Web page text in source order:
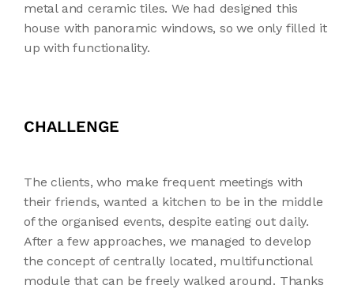
metal and ceramic tiles. We had designed this
house with panoramic windows, so we only filled it
up with functionality.
CHALLENGE
The clients, who make frequent meetings with
their friends, wanted a kitchen to be in the middle
of the organised events, despite eating out daily.
After a few approaches, we managed to develop
the concept of centrally located, multifunctional
module that can be freely walked around. Thanks